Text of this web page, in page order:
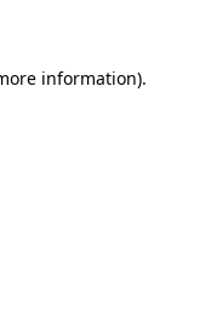
information).